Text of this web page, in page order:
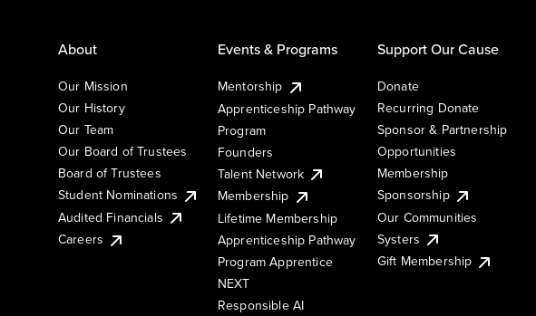
About
Our Mission
Our History
Our Team
Our Board of Trustees
Board of Trustees
Student Nominations
Audited Financials
Careers
Events & Programs
Mentorship
Apprenticeship Pathway
Program
Founders
Talent Network
Membership
Lifetime Membership
Apprenticeship Pathway
Program Apprentice
NEXT
Responsible AI
Support Our Cause
Donate
Recurring Donate
Sponsor & Partnership
Opportunities
Membership
Sponsorship
Our Communities
Systers
Gift Membership